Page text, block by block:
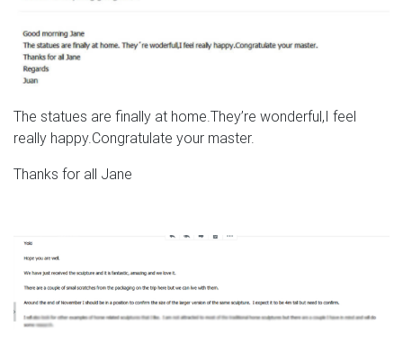
The statues are finally at home.They’re wonderful,I feel
really happy.Congratulate your master.
Thanks for all Jane